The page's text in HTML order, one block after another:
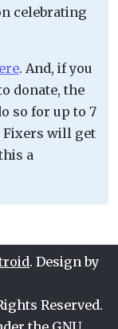
celebrating
. And, if you
donate, the
so for up to 7
Fixers will get
a
. Design by
Reserved.